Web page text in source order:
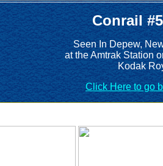
Conrail
Seen In Depew,
at the Amtrak Station
Kodak
Click Here to go